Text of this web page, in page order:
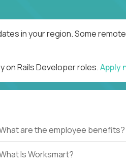
in your region. Some
on Rails Developer roles.Apply
are the employee benefits?
Is Worksmart?